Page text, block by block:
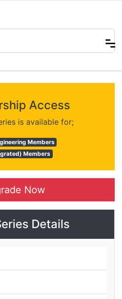
Access
is available for;
Members
Members
Now
Details